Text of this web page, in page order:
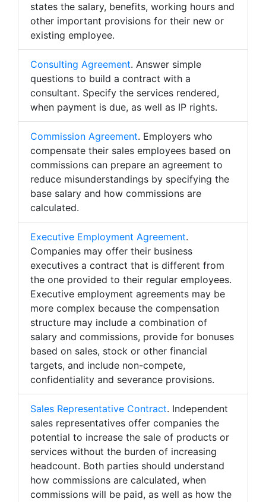
states the salary, benefits, working hours and
other important provisions for their new or
existing employee.
Consulting Agreement. Answer simple
questions to build a contract with a
consultant. Specify the services rendered,
when payment is due, as well as IP rights.
Commission Agreement. Employers who
compensate their sales employees based on
commissions can prepare an agreement to
reduce misunderstandings by specifying the
base salary and how commissions are
calculated.
Executive Employment Agreement.
Companies may offer their business
executives a contract that is different from
the one provided to their regular employees.
Executive employment agreements may be
more complex because the compensation
structure may include a combination of
salary and commissions, provide for bonuses
based on sales, stock or other financial
targets, and include non-compete,
confidentiality and severance provisions.
Sales Representative Contract. Independent
sales representatives offer companies the
potential to increase the sale of products or
services without the burden of increasing
headcount. Both parties should understand
how commissions are calculated, when
commissions will be paid, as well as how the